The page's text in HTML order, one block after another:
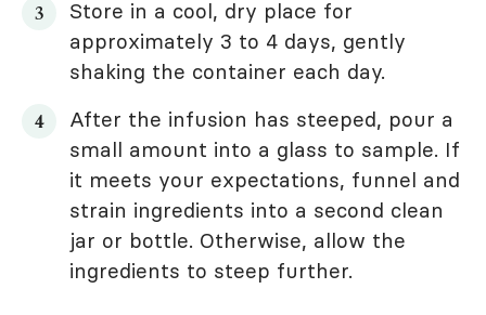
Store in a cool, dry place for
approximately 3 to 4 days, gently
shaking the container each day.
After the infusion has steeped, pour a
small amount into a glass to sample. If
it meets your expectations, funnel and
strain ingredients into a second clean
jar or bottle. Otherwise, allow the
ingredients to steep further.